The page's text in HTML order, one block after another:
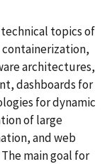
topics of
containerization,
architectures,
dashboards for
for dynamic
of large
and web
main goal for